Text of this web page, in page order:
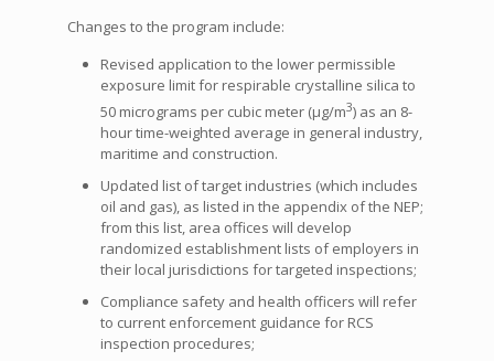
Changes to the program include:
Revised application to the lower permissible
exposure limit for respirable crystalline silica to
50 micrograms per cubic meter (µg/m3) as an 8-
hour time-weighted average in general industry,
maritime and construction.
Updated list of target industries (which includes
oil and gas), as listed in the appendix of the NEP;
from this list, area offices will develop
randomized establishment lists of employers in
their local jurisdictions for targeted inspections;
Compliance safety and health officers will refer
to current enforcement guidance for RCS
inspection procedures;